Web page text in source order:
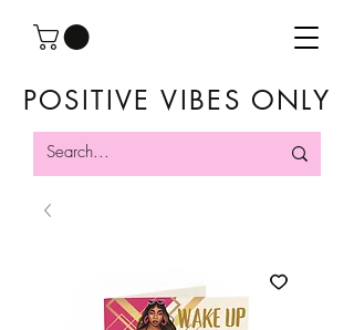
POSITIVE VIBES ONLY